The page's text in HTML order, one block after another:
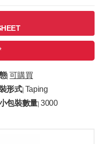
| 可購買
形式| Taping
包裝數量 |3000